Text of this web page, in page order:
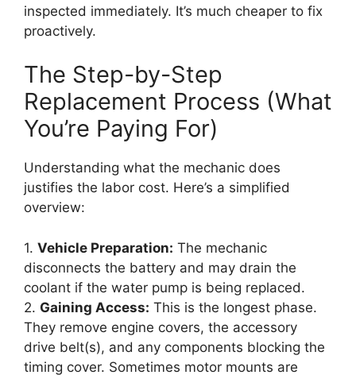
inspected immediately. It’s much cheaper to fix
proactively.
The Step-by-Step
Replacement Process (What
You’re Paying For)
Understanding what the mechanic does
justifies the labor cost. Here’s a simplified
overview:
1. Vehicle Preparation: The mechanic
disconnects the battery and may drain the
coolant if the water pump is being replaced.
2. Gaining Access: This is the longest phase.
They remove engine covers, the accessory
drive belt(s), and any components blocking the
timing cover. Sometimes motor mounts are